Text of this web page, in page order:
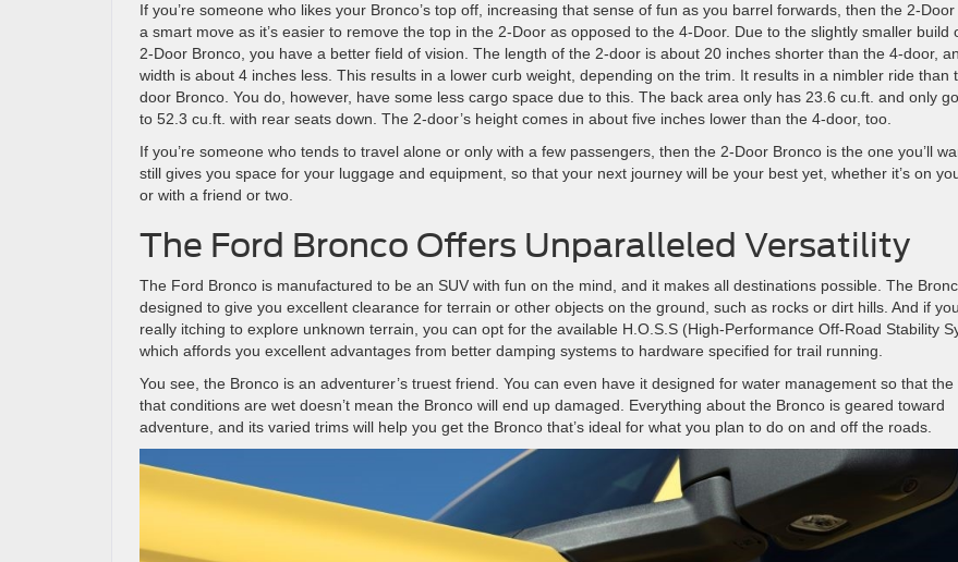
If you’re someone who likes your Bronco’s top off, increasing that sense of fun as you barrel forwards, then the 2-
a smart move as it’s easier to remove the top in the 2-Door as opposed to the 4-Door. Due to the slightly smaller build
2-Door Bronco, you have a better field of vision. The length of the 2-door is about 20 inches shorter than the 4-door,
width is about 4 inches less. This results in a lower curb weight, depending on the trim. It results in a nimbler ride than
door Bronco. You do, however, have some less cargo space due to this. The back area only has 23.6 cu.ft. and only
to 52.3 cu.ft. with rear seats down. The 2-door’s height comes in about five inches lower than the 4-door, too.
If you’re someone who tends to travel alone or only with a few passengers, then the 2-Door Bronco is the one you’ll
still gives you space for your luggage and equipment, so that your next journey will be your best yet, whether it’s on
or with a friend or two.
The Ford Bronco Offers Unparalleled Versatility
The Ford Bronco is manufactured to be an SUV with fun on the mind, and it makes all destinations possible. The
designed to give you excellent clearance for terrain or other objects on the ground, such as rocks or dirt hills. And if
really itching to explore unknown terrain, you can opt for the available H.O.S.S (High-Performance Off-Road Stability
which affords you excellent advantages from better damping systems to hardware specified for trail running.
You see, the Bronco is an adventurer’s truest friend. You can even have it designed for water management so that the
that conditions are wet doesn’t mean the Bronco will end up damaged. Everything about the Bronco is geared toward
adventure, and its varied trims will help you get the Bronco that’s ideal for what you plan to do on and off the roads.